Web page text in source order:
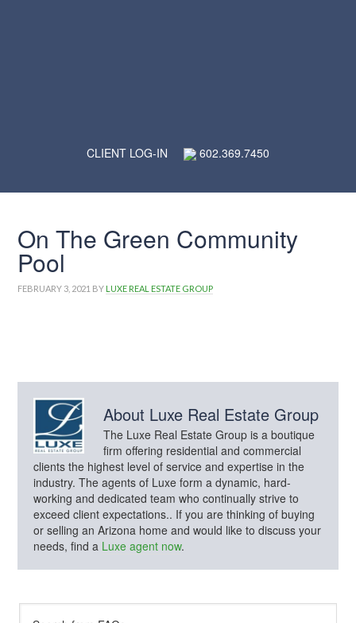
CLIENT LOG-IN 602.369.7450
On The Green Community
Pool
FEBRUARY 3, 2021 BY LUXE REAL ESTATE GROUP
About Luxe Real Estate Group
The Luxe Real Estate Group is a boutique
firm offering residential and commercial
clients the highest level of service and expertise in the
industry. The agents of Luxe form a dynamic, hard-
working and dedicated team who continually strive to
exceed client expectations.. If you are thinking of buying
or selling an Arizona home and would like to discuss your
needs, find a Luxe agent now.